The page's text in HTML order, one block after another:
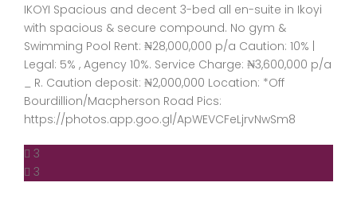
IKOYI Spacious and decent 3-bed all en-suite in Ikoyi
with spacious & secure compound. No gym &
Swimming Pool Rent: ₦28,000,000 p/a Caution: 10% |
Legal: 5% , Agency 10%. Service Charge: ₦3,600,000 p/a
_ R. Caution deposit: ₦2,000,000 Location: *Off
Bourdillion/Macpherson Road Pics:
https://photos.app.goo.gl/ApWEVCFeLjrvNwSm8
3
3